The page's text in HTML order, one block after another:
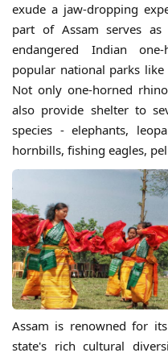
exude a jaw-dropping
part of Assam serves
endangered Indian
popular national parks like
Not only one-horned
also provide shelter to
species - elephants,
hornbills, fishing eagles,
Assam is renowned for
state's rich cultural